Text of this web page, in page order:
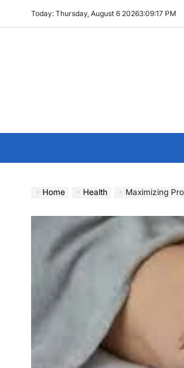
Today: Thursday, August 6 20263:09:18 PM
Home Health Maximizing